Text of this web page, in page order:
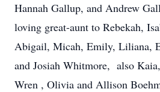
Hannah Gallup, and Andrew
loving great-aunt to Rebekah,
Abigail, Micah, Emily, Liliana,
and Josiah Whitmore, also
Wren , Olivia and Allison